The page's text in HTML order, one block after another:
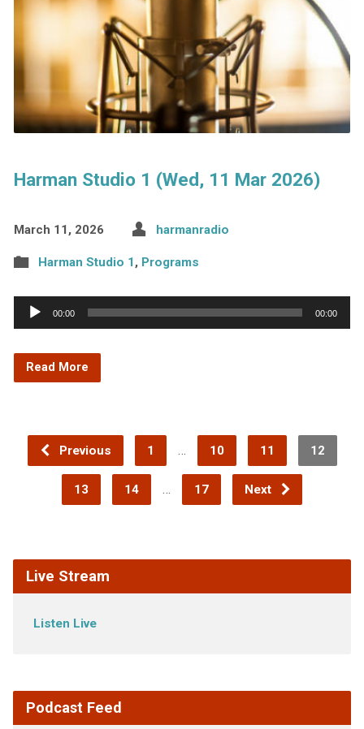
Harman Studio 1 (Wed, 11 Mar 2026)
March 11, 2026 harmanradio
Harman Studio 1, Programs
Audio
Player
00:00 00:00
Read More
Previous 1 … 10 11 12
13 14 … 17 Next
Live Stream
Listen Live
Podcast Feed